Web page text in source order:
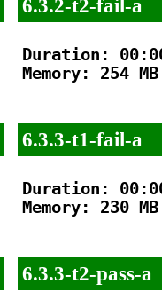
6.3.2-t2-fail-a
Duration:
Memory: 254 MB
6.3.3-t1-fail-a
Duration:
Memory: 230 MB
6.3.3-t2-pass-a